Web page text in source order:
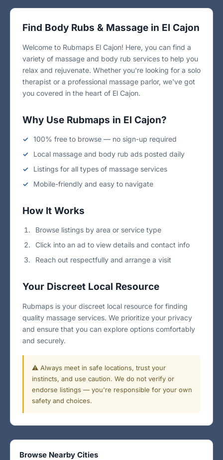
Find Body Rubs & Massage in El Cajon
Welcome to Rubmaps El Cajon! Here, you can find a
variety of massage and body rub services to help you
relax and rejuvenate. Whether you're looking for a solo
therapist or a professional massage parlor, we've got
you covered in the heart of El Cajon.
Why Use Rubmaps in El Cajon?
100% free to browse — no sign-up required
Local massage and body rub ads posted daily
Listings for all types of massage services
Mobile-friendly and easy to navigate
How It Works
Browse listings by area or service type
Click into an ad to view details and contact info
Reach out respectfully and arrange a visit
Your Discreet Local Resource
Rubmaps is your discreet local resource for finding
quality massage services. We prioritize your privacy
and ensure that you can explore options comfortably
and securely.
⚠️ Always meet in safe locations, trust your
instincts, and use caution. We do not verify or
endorse listings — you're responsible for your own
safety and choices.
Browse Nearby Cities